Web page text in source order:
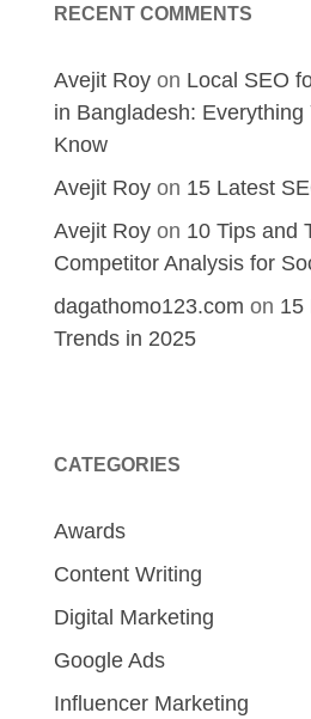
RECENT COMMENTS
Avejit Roy on Local SEO
in Bangladesh: Everything
Know
Avejit Roy on 15 Latest
Avejit Roy on 10 Tips and
Competitor Analysis for
dagathomo123.com on 15
Trends in 2025
CATEGORIES
Awards
Content Writing
Digital Marketing
Google Ads
Influencer Marketing